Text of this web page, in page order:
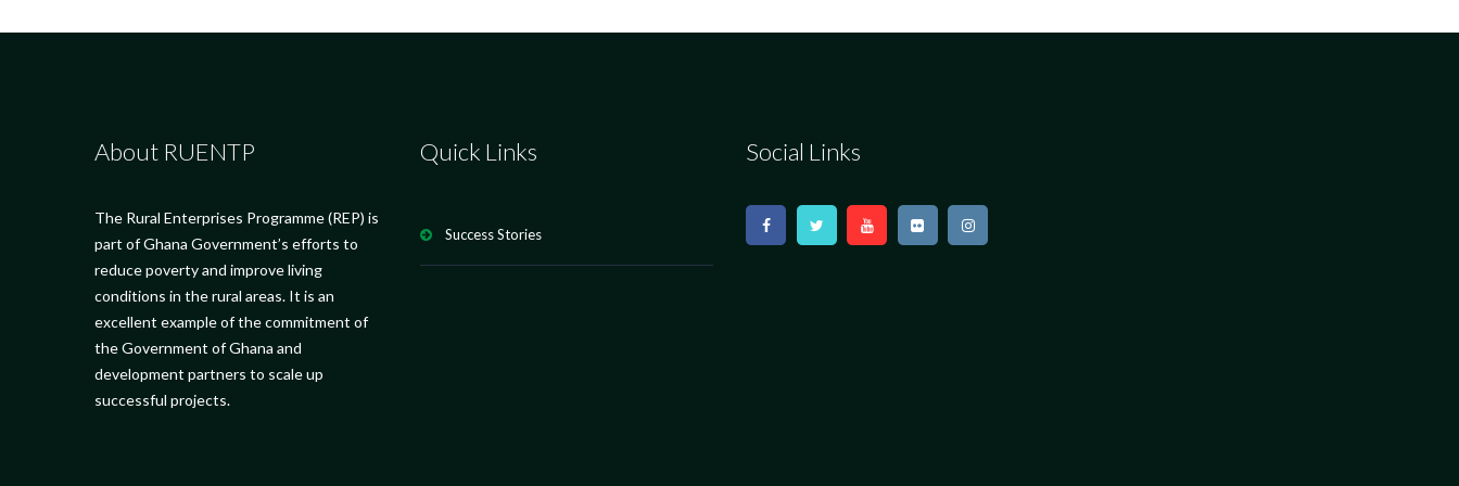
About RUENTP
The Rural Enterprises Programme (REP) is
part of Ghana Government’s efforts to
reduce poverty and improve living
conditions in the rural areas. It is an
excellent example of the commitment of
the Government of Ghana and
development partners to scale up
successful projects.
Quick Links
Success Stories
Social Links